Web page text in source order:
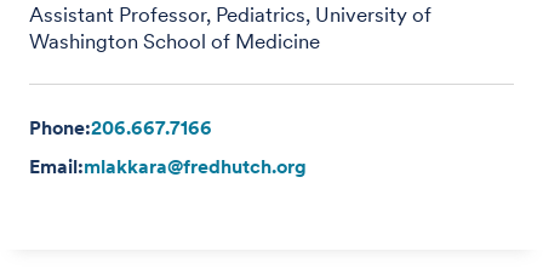
Assistant Professor, Pediatrics, University of
Washington School of Medicine
Phone:206.667.7166
Email:mlakkara@fredhutch.org